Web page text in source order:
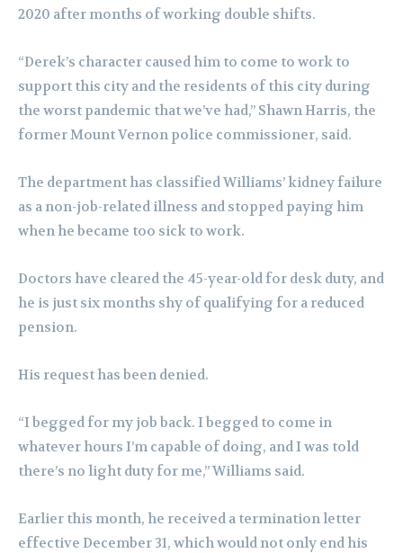
2020 after months of working double shifts.
“Derek’s character caused him to come to work to
support this city and the residents of this city during
the worst pandemic that we’ve had,” Shawn Harris, the
former Mount Vernon police commissioner, said.
The department has classified Williams’ kidney failure
as a non-job-related illness and stopped paying him
when he became too sick to work.
Doctors have cleared the 45-year-old for desk duty, and
he is just six months shy of qualifying for a reduced
pension.
His request has been denied.
“I begged for my job back. I begged to come in
whatever hours I’m capable of doing, and I was told
there’s no light duty for me,” Williams said.
Earlier this month, he received a termination letter
effective December 31, which would not only end his